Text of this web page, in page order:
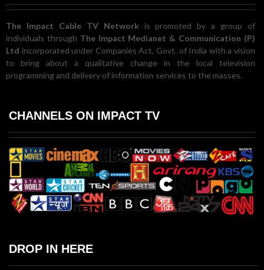
The Impact Cable TV Network is promoted by a group of
individuals through The Impact Medianet & Communication (P)
Ltd incorporated under Companies Act, Govt. of India with a vision
to bring about a qualitative change in the local television
programming and delivery of information services to the masses.
CHANNELS ON IMPACT TV
DROP IN HERE